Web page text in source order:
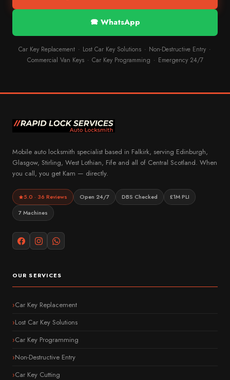
🕿 WhatsApp
Car Key Replacement· Lost Car Key Solutions· Non-Destructive Entry·
Commercial Van Keys· Car Key Programming · Emergency 24/7
Mobile auto locksmith specialist based in Falkirk, serving Edinburgh,
Glasgow, Stirling, West Lothian, Fife and all of Central Scotland. When
you call, you get Kam — directly.
5.0 · 36 Reviews Open 24/7 DBS Checked
£1M PLI
7 Machines
OUR SERVICES
Car Key Replacement
Lost Car Key Solutions
Car Key Programming
Non-Destructive Entry
Car Key Cutting